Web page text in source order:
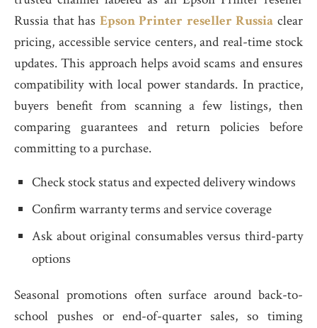
Russia that has Epson Printer reseller Russia clear
pricing, accessible service centers, and real-time stock
updates. This approach helps avoid scams and ensures
compatibility with local power standards. In practice,
buyers benefit from scanning a few listings, then
comparing guarantees and return policies before
committing to a purchase.
Check stock status and expected delivery windows
Confirm warranty terms and service coverage
Ask about original consumables versus third-party
options
Seasonal promotions often surface around back-to-
school pushes or end-of-quarter sales, so timing